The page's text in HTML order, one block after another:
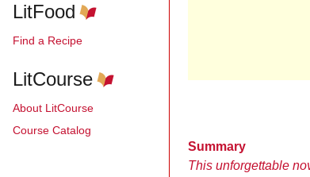
LitFood
Find a Recipe
LitCourse
About LitCourse
Course Catalog
Summary
This unforgettable